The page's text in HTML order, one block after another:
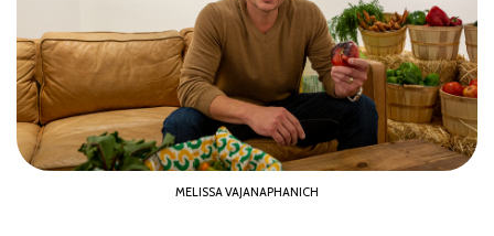
MELISSA VAJANAPHANICH